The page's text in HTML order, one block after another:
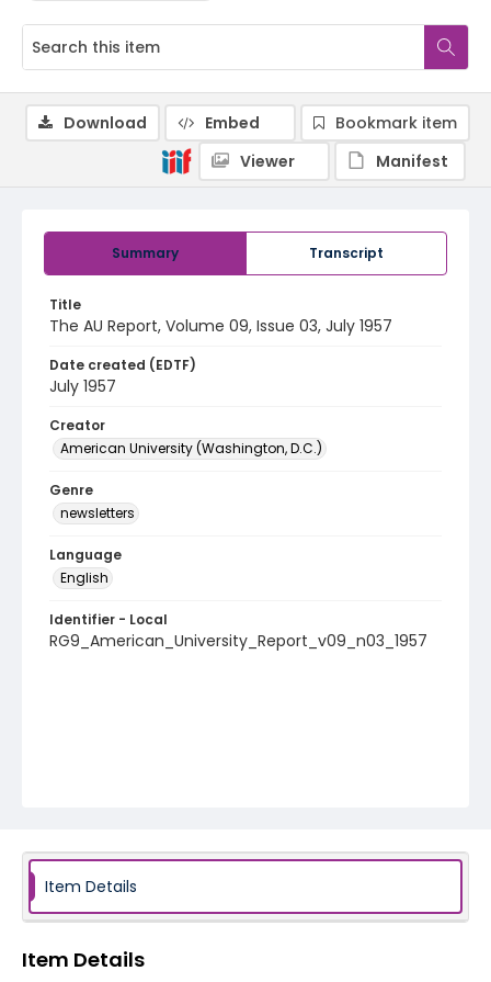
Summary Transcript
Title
The AU Report, Volume 09, Issue 03, July 1957
Date created (EDTF)
July 1957
Creator
American University (Washington, D.C.)
Genre
newsletters
Language
English
Identifier - Local
RG9_American_University_Report_v09_n03_1957
Download Embed
Bookmark item
Viewer
Manifest
Item Details
Item Details